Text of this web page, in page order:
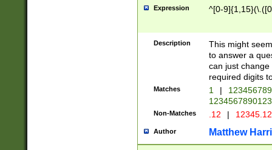
Expression ^[0-
Description
This might
to answer a
can just
required digits
Matches 1 |
Non-Matches .12 |
Author Matthew